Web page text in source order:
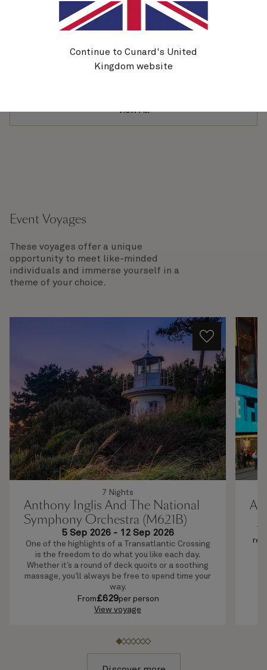
11 Nov 2026
From
per person
View
View All
Event Voyages
These voyages offer a unique
opportunity to meet like-minded
individuals and immerse yourself in a
theme of your choice.
7 Nights
Anthony Inglis And The National
Symphony Orchestra (M621B)
5 Sep 2026- 12 Sep 2026
One of the highlights of a Transatlantic Crossing
is the freedom to do what you like each day.
Whether it’s a round of deck quoits or a soothing
massage, you’ll always be free to spend time your
way.
From£629per person
View voyage
Continue to Cunard's United
Kingdom website